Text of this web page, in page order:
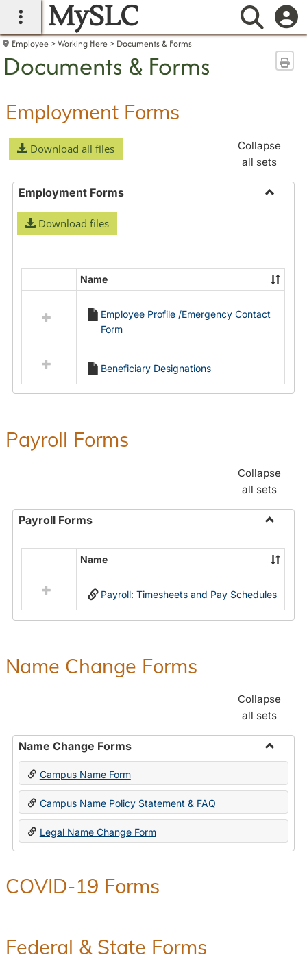
main navigation
MySLC
Employee Working Here Documents & Forms
Documents & Forms
Employment Forms
Download all files
Collapse
all sets
Employment Forms
Download files
resources
Employment
Forms
Name
Employee Profile /Emergency Contact
Form
Beneficiary Designations
Payroll Forms
Collapse
all sets
Payroll Forms
Payroll
Forms
resources
in
Name
Payroll: Timesheets and Pay Schedules
Name Change Forms
Collapse
all sets
Name Change Forms
Toggle
Change
Forms
Campus Name Form
Campus Name Policy Statement & FAQ
Legal Name Change Form
COVID-19 Forms
Federal & State Forms